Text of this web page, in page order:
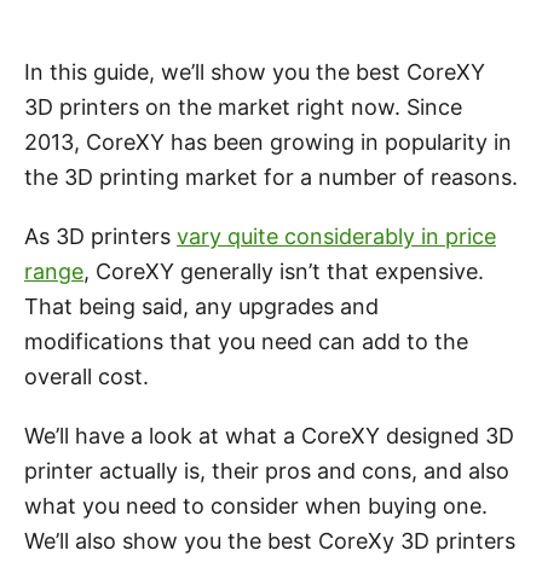
In this guide, we’ll show you the best CoreXY
3D printers on the market right now. Since
2013, CoreXY has been growing in popularity in
the 3D printing market for a number of reasons.
As 3D printers vary quite considerably in price
range, CoreXY generally isn’t that expensive.
That being said, any upgrades and
modifications that you need can add to the
overall cost.
We’ll have a look at what a CoreXY designed 3D
printer actually is, their pros and cons, and also
what you need to consider when buying one.
We’ll also show you the best CoreXy 3D printers